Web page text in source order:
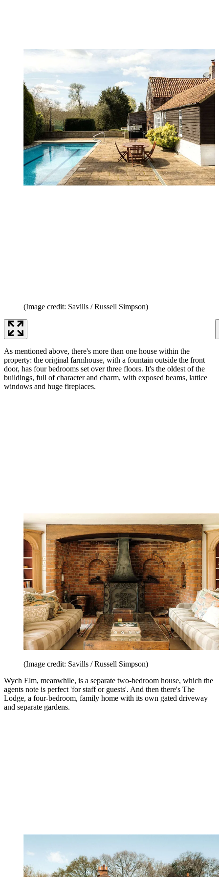
(Image credit: Savills / Russell Simpson)
As mentioned above, there's more than one house within the
property: the original farmhouse, with a fountain outside the front
door, has four bedrooms set over three floors. It's the oldest of the
buildings, full of character and charm, with exposed beams, lattice
windows and huge fireplaces.
(Image credit: Savills / Russell Simpson)
Wych Elm, meanwhile, is a separate two-bedroom house, which the
agents note is perfect 'for staff or guests'. And then there's The
Lodge, a four-bedroom, family home with its own gated driveway
and separate gardens.